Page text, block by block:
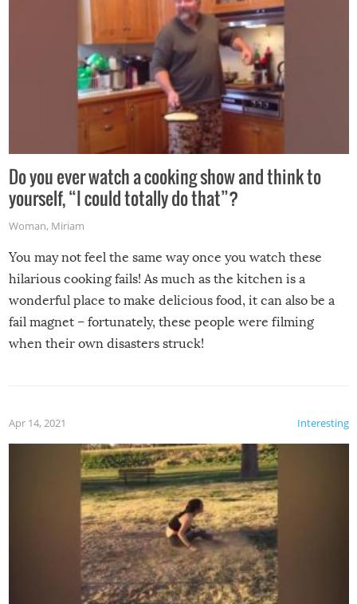
Do you ever watch a cooking show and think to
yourself, “I could totally do that”?
Woman, Miriam
You may not feel the same way once you watch these
hilarious cooking fails! As much as the kitchen is a
wonderful place to make delicious food, it can also be a
fail magnet – fortunately, these people were filming
when their own disasters struck!
Interesting
Apr 14, 2021